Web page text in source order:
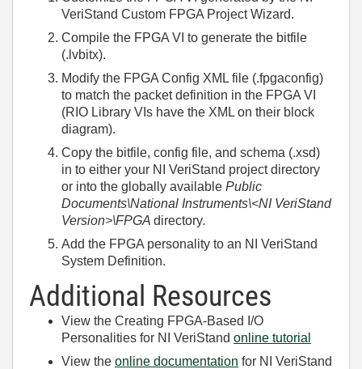
VeriStand Custom FPGA Project Wizard.
Compile the FPGA VI to generate the bitfile
(.lvbitx).
Modify the FPGA Config XML file (.fpgaconfig)
to match the packet definition in the FPGA VI
(RIO Library VIs have the XML on their block
diagram).
Copy the bitfile, config file, and schema (.xsd)
in to either your NI VeriStand project directory
or into the globally available Public
Documents\National Instruments\<NI VeriStand
Version>\FPGA directory.
Add the FPGA personality to an NI VeriStand
System Definition.
Additional Resources
View the Creating FPGA-Based I/O
Personalities for NI VeriStand online tutorial
View the online documentation for NI VeriStand